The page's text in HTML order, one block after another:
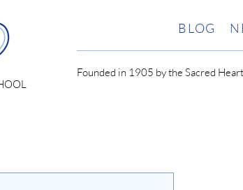
BLOG
Founded in 1905 by the Sacred